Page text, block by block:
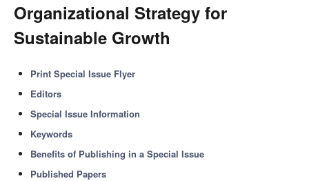
Organizational Strategy for
Sustainable Growth
Print Special Issue Flyer
Editors
Special Issue Information
Keywords
Benefits of Publishing in a Special Issue
Published Papers